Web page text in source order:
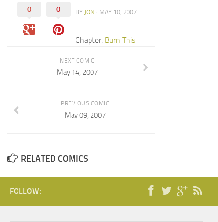
0 0 BY JON · MAY 10, 2007
Chapter: Burn This
NEXT COMIC
May 14, 2007
PREVIOUS COMIC
May 09, 2007
RELATED COMICS
FOLLOW: